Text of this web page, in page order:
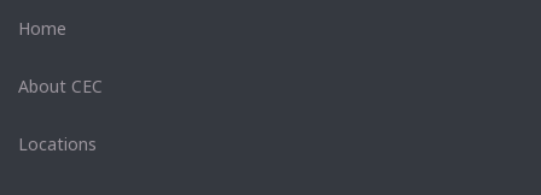
Home
About CEC
Locations